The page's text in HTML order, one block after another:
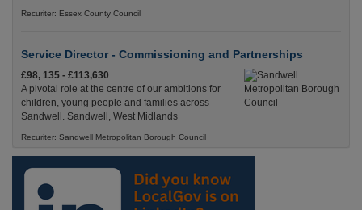
Recuriter: Essex County Council
Service Director - Commissioning and Partnerships
£98, 135 - £113,630
A pivotal role at the centre of our ambitions for
children, young people and families across
Sandwell. Sandwell, West Midlands
Recuriter: Sandwell Metropolitan Borough Council